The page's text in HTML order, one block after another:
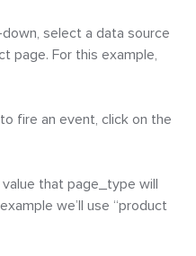
select a data source
page. For this example,
fire an event, click on the
that page_type will
we’ll use “product